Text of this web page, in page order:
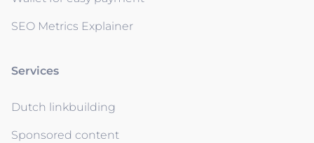
SEO Metrics Explainer
Services
Dutch linkbuilding
Sponsored content